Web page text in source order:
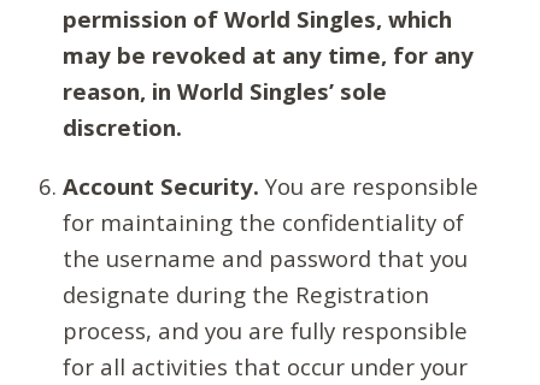
permission of World Singles, which
may be revoked at any time, for any
reason, in World Singles’ sole
discretion.
Account Security. You are responsible
for maintaining the confidentiality of
the username and password that you
designate during the Registration
process, and you are fully responsible
for all activities that occur under your